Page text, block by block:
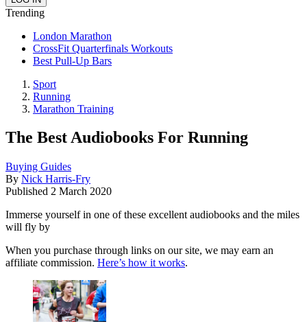
Trending
London Marathon
CrossFit Quarterfinals Workouts
Best Pull-Up Bars
Sport
Running
Marathon Training
The Best Audiobooks For Running
Buying Guides
By Nick Harris-Fry
Published 2 March 2020
Immerse yourself in one of these excellent audiobooks and the miles
will fly by
When you purchase through links on our site, we may earn an
affiliate commission. Here’s how it works.